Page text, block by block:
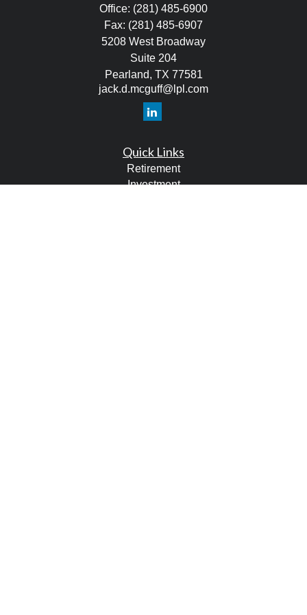
Office: (281) 485-6900
Fax: (281) 485-6907
5208 West Broadway
Suite 204
Pearland, TX 77581
jack.d.mcguff@lpl.com
Quick Links
Retirement
Investment